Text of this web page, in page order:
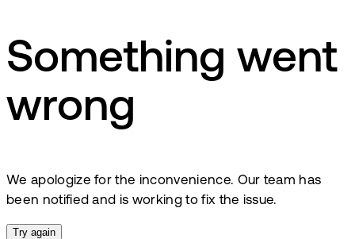
Something went
wrong
We apologize for the inconvenience. Our team has
been notified and is working to fix the issue.
Try again